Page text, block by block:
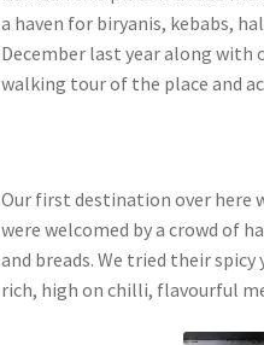
a haven for biryanis, kebabs,
December last year along with
walking tour of the place and
Our first destination over here
were welcomed by a crowd of
and breads. We tried their
rich, high on chilli, flavourful